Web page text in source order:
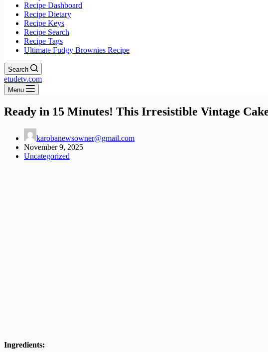
Recipe Dashboard
Recipe Dietary
Recipe Keys
Recipe Search
Recipe Tags
Ultimate Fudgy Brownies Recipe
Search
etudetv.com
Menu
Ready in 15 Minutes! This Irresistible Vintage
karobanewsowner@gmail.com
November 9, 2025
Uncategorized
Ingredients: